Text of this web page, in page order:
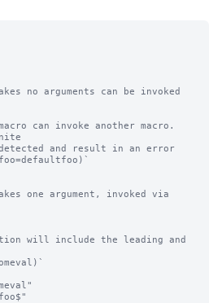
no arguments can be invoked
can invoke another macro.
and result in an error
one argument, invoked via
will include the leading and